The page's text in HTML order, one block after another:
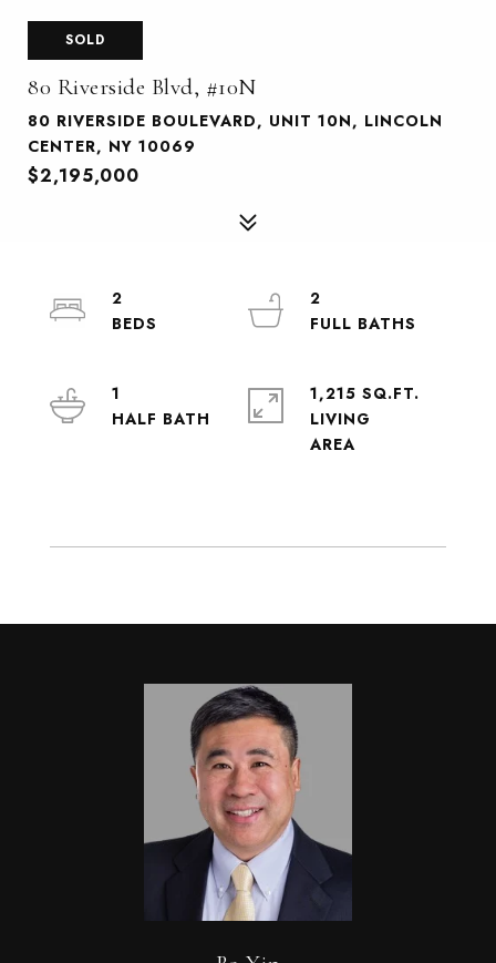
SOLD
80 Riverside Blvd, #10N
80 RIVERSIDE BOULEVARD, UNIT 10N, LINCOLN
CENTER, NY 10069
$2,195,000
2
2
1
1,215 SQ.FT.
LIVING